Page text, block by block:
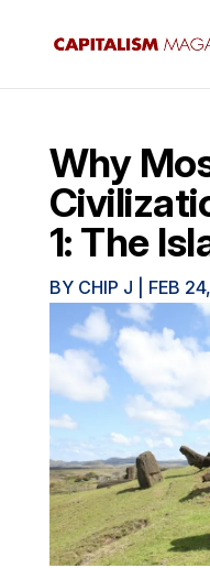
Why
1: The
BY CHIP J FEB